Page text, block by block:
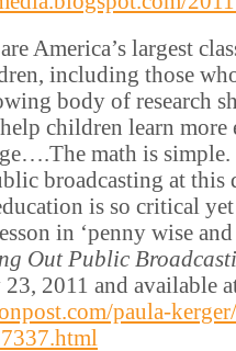
America’s largest
including those
body of research
children learn
math is simple.
broadcasting at this
is so critical yet
in ‘penny wise
Out Public
23, 2011 and available
paula-